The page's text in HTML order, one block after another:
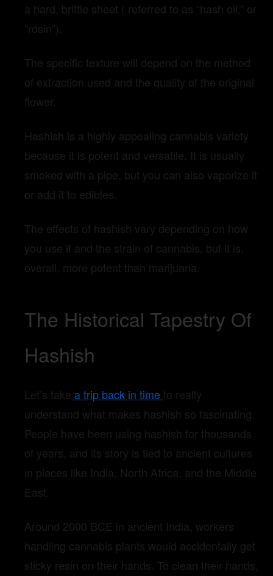
a hard, brittle sheet ( referred to as “hash oil,” or
“rosin”).
The specific texture will depend on the method
of extraction used and the quality of the original
flower.
Hashish is a highly appealing cannabis variety
because it is potent and versatile. It is usually
smoked with a pipe, but you can also vaporize it
or add it to edibles.
The effects of hashish vary depending on how
you use it and the strain of cannabis, but it is,
overall, more potent than marijuana.
The Historical Tapestry Of
Hashish
Let’s take a trip back in time to really
understand what makes hashish so fascinating.
People have been using hashish for thousands
of years, and its story is tied to ancient cultures
in places like India, North Africa, and the Middle
East.
Around 2000 BCE in ancient India, workers
handling cannabis plants would accidentally get
sticky resin on their hands. To clean their hands,